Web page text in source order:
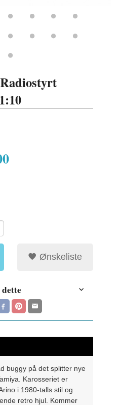
Ønskeliste
buggy på det splitter nye
Karosseriet er
i 1980-talls stil og
retro hjul. Kommer